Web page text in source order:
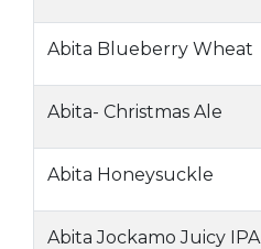
Abita Blueberry Wheat
Abita- Christmas Ale
Abita Honeysuckle
Abita Jockamo Juicy IPA